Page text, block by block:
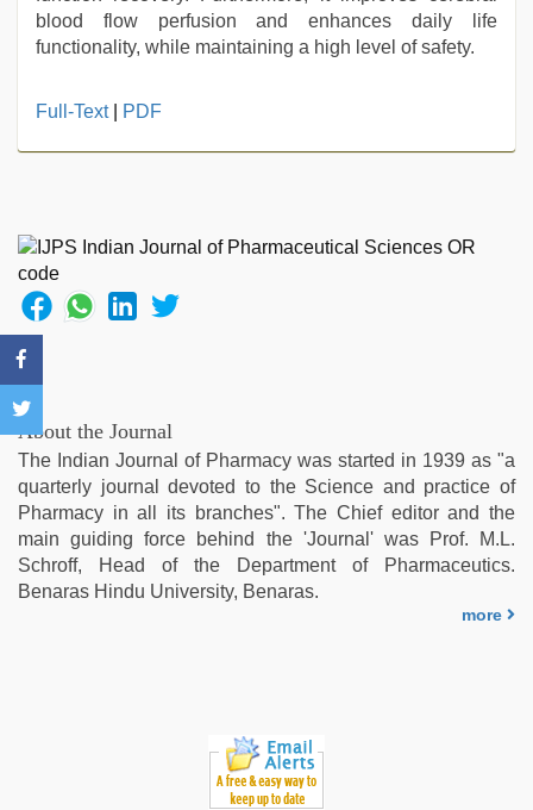
blood flow perfusion and enhances daily life
functionality, while maintaining a high level of safety.
Full-Text| PDF
About the Journal
The Indian Journal of Pharmacy was started in 1939 as "a
quarterly journal devoted to the Science and practice of
Pharmacy in all its branches". The Chief editor and the
main guiding force behind the 'Journal' was Prof. M.L.
Schroff, Head of the Department of Pharmaceutics.
Benaras Hindu University, Benaras.
more